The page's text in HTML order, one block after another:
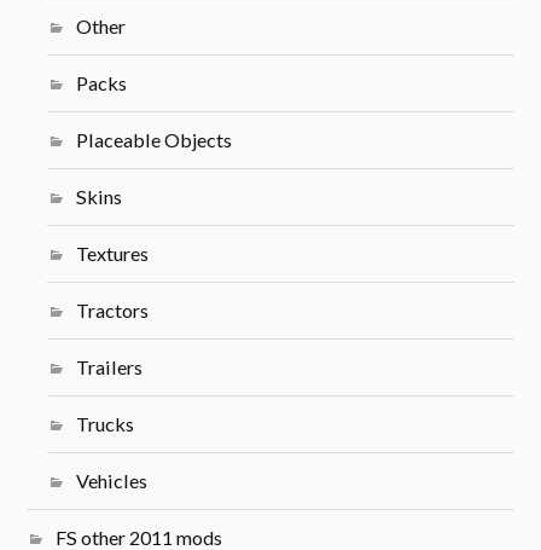
Other
Packs
Placeable Objects
Skins
Textures
Tractors
Trailers
Trucks
Vehicles
FS other 2011 mods